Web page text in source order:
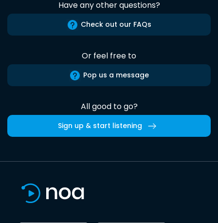
Have any other questions?
Check out our FAQs
Or feel free to
Pop us a message
All good to go?
Sign up & start listening